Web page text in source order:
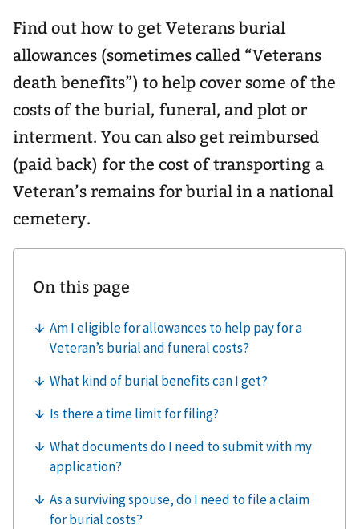
Find out how to get Veterans burial
allowances (sometimes called “Veterans
death benefits”) to help cover some of the
costs of the burial, funeral, and plot or
interment. You can also get reimbursed
(paid back) for the cost of transporting a
Veteran’s remains for burial in a national
cemetery.